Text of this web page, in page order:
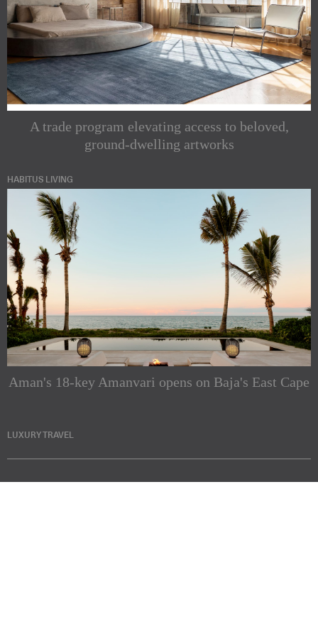
A trade program elevating access to beloved,
ground-dwelling artworks
HABITUS LIVING
Aman's 18-key Amanvari opens on Baja's East Cape
LUXURY TRAVEL